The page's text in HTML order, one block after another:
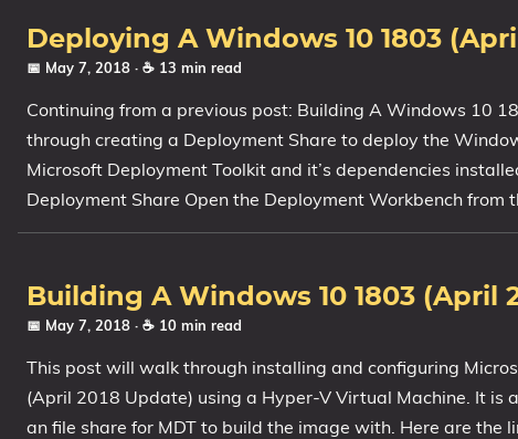
Windows 11, version 22H2
Windows 11, version 23H2
Windows 10 Deployment
1607 Anniversary Update
1809 October 2018 Update
1903 May 2019 Update (19H1)
20H2 October 2020 Update
Deploying A Windows 10 1803
📅 May 7, 2018 · ☕ 13 min read
Continuing from a previous post: Building A Windows 10
through creating a Deployment Share to deploy the
Microsoft Deployment Toolkit and it’s dependencies
Deployment Share Open the Deployment Workbench from
Building A Windows 10 1803 (April
📅 May 7, 2018 · ☕ 10 min read
This post will walk through installing and configuring
(April 2018 Update) using a Hyper-V Virtual Machine. It is
an file share for MDT to build the image with. Here are